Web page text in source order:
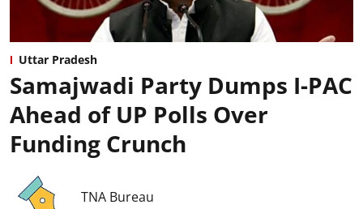
Uttar Pradesh
Samajwadi Party Dumps I-PAC
Ahead of UP Polls Over
Funding Crunch
TNA Bureau